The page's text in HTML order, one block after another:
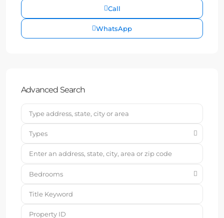
Call
WhatsApp
Advanced Search
Types
Bedrooms